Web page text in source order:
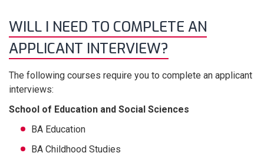
WILL I NEED TO COMPLETE AN
APPLICANT INTERVIEW?
The following courses require you to complete an applicant
interviews:
School of Education and Social Sciences
BA Education
BA Childhood Studies